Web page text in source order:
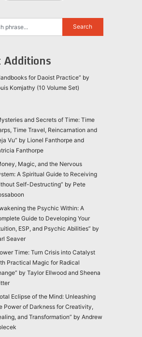
Additions
for Daoist Practice” by
Komjathy (10 Volume Set)
and Secrets of Time: Time
Time Travel, Reincarnation and
Vu” by Lionel Fanthorpe and
Fanthorpe
Magic, and the Nervous
A Spiritual Guide to Receiving
Self-Destructing” by Pete
the Psychic Within: A
Guide to Developing Your
ESP, and Psychic Abilities” by
Seaver
Time: Turn Crisis into Catalyst
Practical Magic for Radical
by Taylor Ellwood and Sheena
Eclipse of the Mind: Unleashing
Power of Darkness for Creativity,
and Transformation” by Andrew